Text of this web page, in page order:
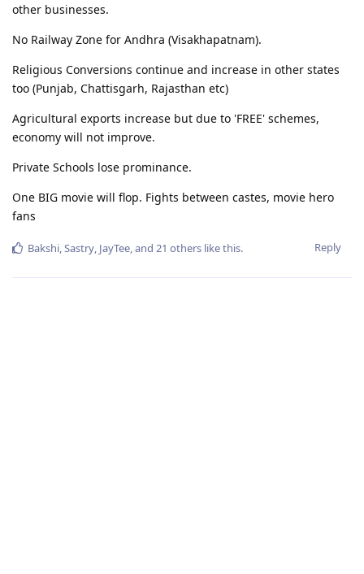
other businesses.
No Railway Zone for Andhra (Visakhapatnam).
Religious Conversions continue and increase in other states
too (Punjab, Chattisgarh, Rajasthan etc)
Agricultural exports increase but due to 'FREE' schemes,
economy will not improve.
Private Schools lose prominance.
One BIG movie will flop. Fights between castes, movie hero
fans
Reply
Bakshi,Sastry, JayTee, and 21 others like this.